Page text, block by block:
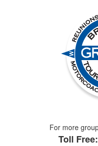
For more
Toll Free: